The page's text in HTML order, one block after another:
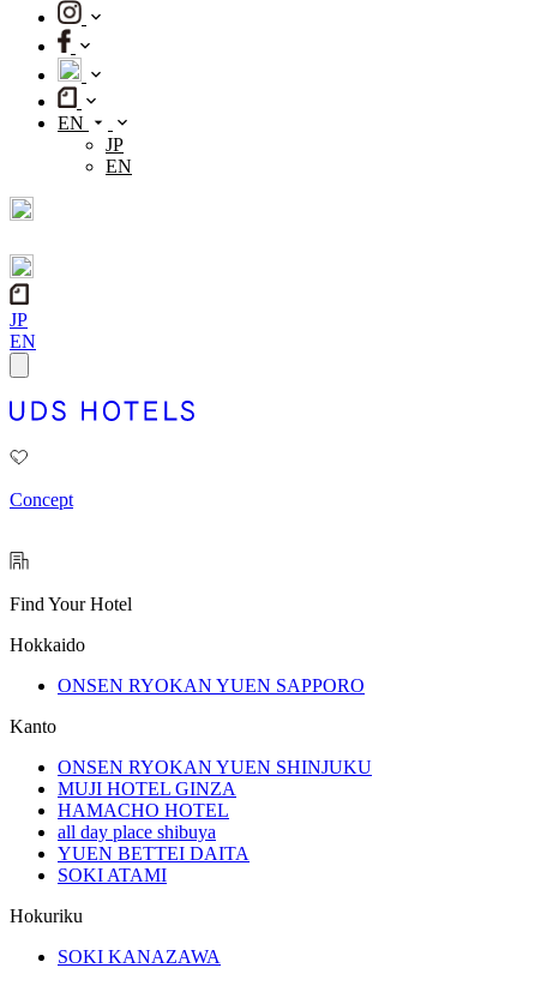
EN
JP
EN
JP
EN
Concept
Find Your Hotel
Hokkaido
ONSEN RYOKAN YUEN SAPPORO
Kanto
ONSEN RYOKAN YUEN SHINJUKU
MUJI HOTEL GINZA
HAMACHO HOTEL
all day place shibuya
YUEN BETTEI DAITA
SOKI ATAMI
Hokuriku
SOKI KANAZAWA